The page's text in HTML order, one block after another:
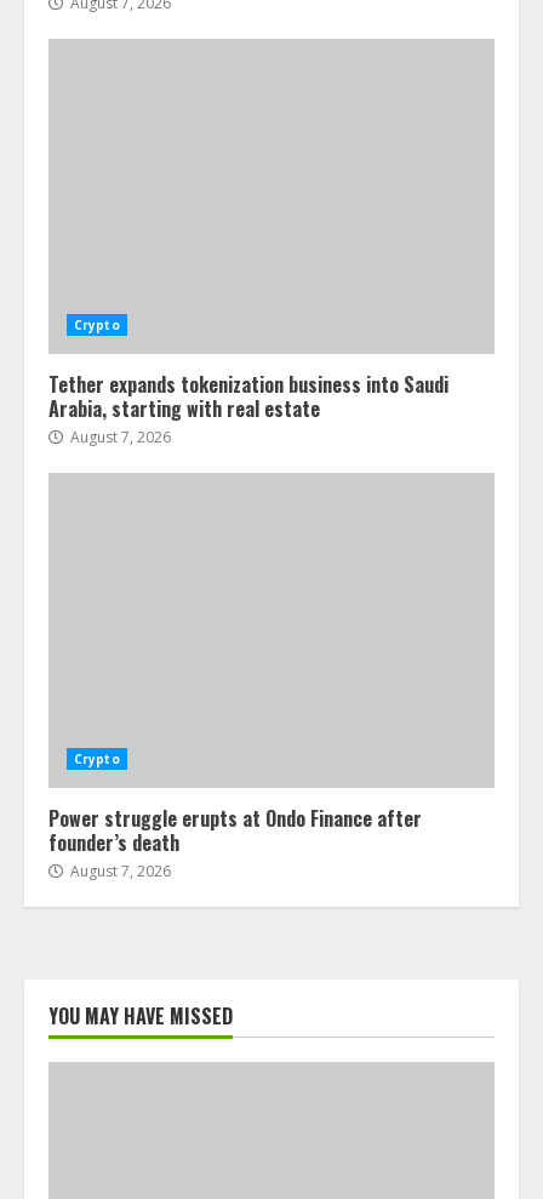
Crypto
Tether expands tokenization business into Saudi
Arabia, starting with real estate
August 7, 2026
Crypto
Power struggle erupts at Ondo Finance after
founder’s death
August 7, 2026
YOU MAY HAVE MISSED